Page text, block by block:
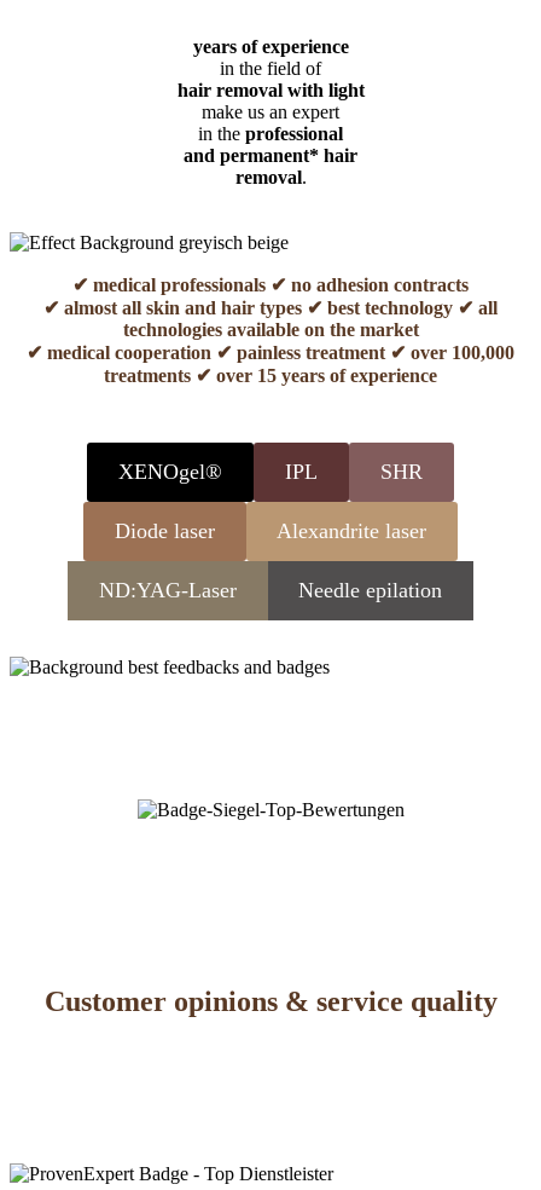
years of experience
in the field of
hair removal with light
make us an expert
in the professional
and permanent* hair
removal.
✔ medical professionals ✔ no adhesion contracts
✔ almost all skin and hair types ✔ best technology ✔ all
technologies available on the market
✔ medical cooperation ✔ painless treatment ✔ over 100,000
treatments ✔ over 15 years of experience
XENOgel® IPL SHR
Diode laser Alexandrite laser
ND:YAG-Laser Needle epilation
Customer opinions & service quality